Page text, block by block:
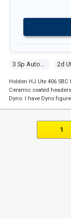
3 Sp Automatic 2d
Holden HJ Ute 406
Ceramic coated
Dyno. I have Dyno
1